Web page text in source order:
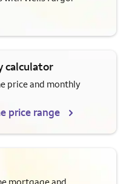
calculator
price and monthly
price range
mortgage and